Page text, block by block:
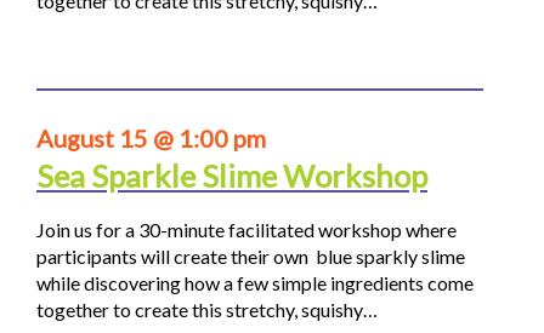
August 15 @ 1:00 pm
Sea Sparkle Slime Workshop
Join us for a 30-minute facilitated workshop where
participants will create their own blue sparkly slime
while discovering how a few simple ingredients come
together to create this stretchy, squishy…